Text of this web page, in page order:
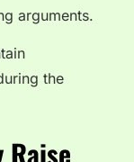
arguments.
the
Raise